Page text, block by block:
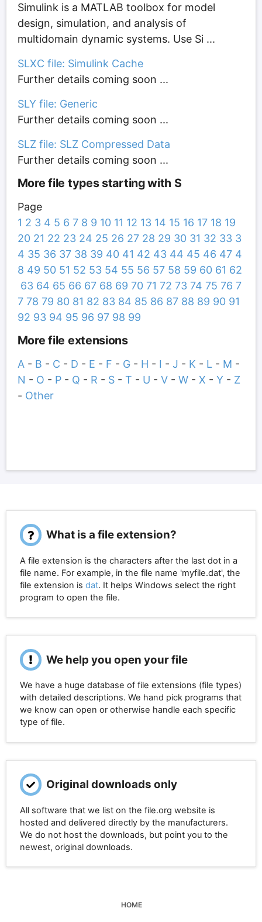
Simulink is a MATLAB toolbox for model
design, simulation, and analysis of
multidomain dynamic systems. Use Si ...
SLXC file: Simulink Cache
Further details coming soon ...
SLY file: Generic
Further details coming soon ...
SLZ file: SLZ Compressed Data
Further details coming soon ...
More file types starting with S
Page
1 2 3 4 5 6 7 8 9 10 11 12 13 14 15 16 17 18 19
20 21 22 23 24 25 26 27 28 29 30 31 32 33 3
4 35 36 37 38 39 40 41 42 43 44 45 46 47 4
8 49 50 51 52 53 54 55 56 57 58 59 60 61 62
63 64 65 66 67 68 69 70 71 72 73 74 75 76 7
7 78 79 80 81 82 83 84 85 86 87 88 89 90 91
92 93 94 95 96 97 98 99
More file extensions
A- B - C - D - E - F - G- H - I - J - K - L - M -
N - O - P- Q - R - S- T - U - V- W- X - Y- Z
- Other
What is a file extension?
A file extension is the characters after the last dot in a
file name. For example, in the file name 'myfile.dat', the
file extension is dat. It helps Windows select the right
program to open the file.
We help you open your file
We have a huge database of file extensions (file types)
with detailed descriptions. We hand pick programs that
we know can open or otherwise handle each specific
type of file.
Original downloads only
All software that we list on the file.org website is
hosted and delivered directly by the manufacturers.
We do not host the downloads, but point you to the
newest, original downloads.
HOME